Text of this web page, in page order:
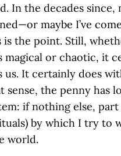
In the decades since,
maybe I’ve
is the point. Still,
magical or chaotic, it
us. It certainly does
sense, the penny has
if nothing else,
by which I try to
world.